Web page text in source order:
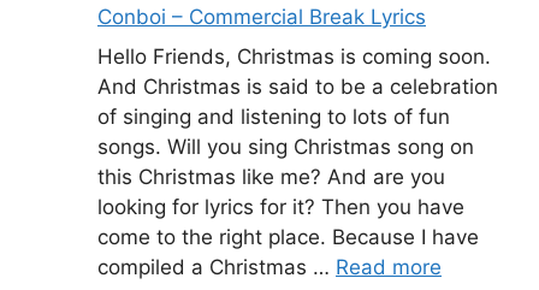
Conboi – Commercial Break Lyrics
Hello Friends, Christmas is coming soon.
And Christmas is said to be a celebration
of singing and listening to lots of fun
songs. Will you sing Christmas song on
this Christmas like me? And are you
looking for lyrics for it? Then you have
come to the right place. Because I have
compiled a Christmas … Read more